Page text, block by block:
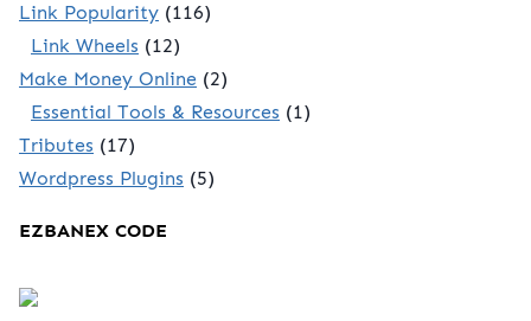
Link Popularity (116)
Link Wheels (12)
Make Money Online (2)
Essential Tools & Resources (1)
Tributes (17)
Wordpress Plugins (5)
EZBANEX CODE